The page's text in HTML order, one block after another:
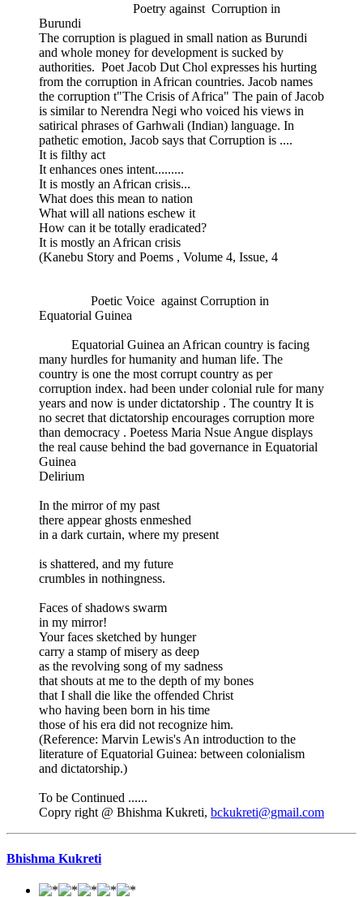
Poetry against Corruption in
Burundi
The corruption is plagued in small nation as Burundi
and whole money for development is sucked by
authorities. Poet Jacob Dut Chol expresses his hurting
from the corruption in African countries. Jacob names
the corruption t"The Crisis of Africa" The pain of Jacob
is similar to Nerendra Negi who voiced his views in
satirical phrases of Garhwali (Indian) language. In
pathetic emotion, Jacob says that Corruption is ....
It is filthy act
It enhances ones intent.........
It is mostly an African crisis...
What does this mean to nation
What will all nations eschew it
How can it be totally eradicated?
It is mostly an African crisis
(Kanebu Story and Poems , Volume 4, Issue, 4
Poetic Voice against Corruption in
Equatorial Guinea
Equatorial Guinea an African country is facing
many hurdles for humanity and human life. The
country is one the most corrupt country as per
corruption index. had been under colonial rule for many
years and now is under dictatorship . The country It is
no secret that dictatorship encourages corruption more
than democracy . Poetess Maria Nsue Angue displays
the real cause behind the bad governance in Equatorial
Guinea
Delirium
In the mirror of my past
there appear ghosts enmeshed
in a dark curtain, where my present
is shattered, and my future
crumbles in nothingness.
Faces of shadows swarm
in my mirror!
Your faces sketched by hunger
carry a stamp of misery as deep
as the revolving song of my sadness
that shouts at me to the depth of my bones
that I shall die like the offended Christ
who having been born in his time
those of his era did not recognize him.
(Reference: Marvin Lewis's An introduction to the
literature of Equatorial Guinea: between colonialism
and dictatorship.)
To be Continued ......
Copry right @ Bhishma Kukreti, bckukreti@gmail.com
Bhishma Kukreti